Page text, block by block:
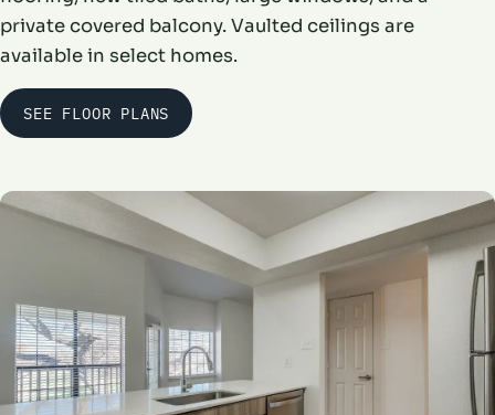
private covered balcony. Vaulted ceilings are
available in select homes.
SEE FLOOR PLANS